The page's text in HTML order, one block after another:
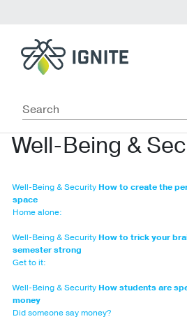
Well-Being &
Well-Being & Security How to create the
space
Home alone:
Well-Being & Security How to trick your
semester strong
Get to it:
Well-Being & Security How students are
money
Did someone say money?